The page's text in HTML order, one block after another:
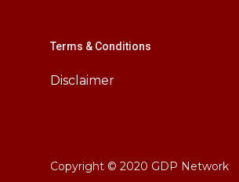
Terms & Conditions
Disclaimer
Copyright © 2020 GDP Network